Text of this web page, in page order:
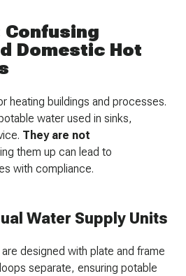
Domestic Hot
heating buildings and processes.
water used in sinks,
They are not
them up can lead to
with compliance.
Water Supply Units
are designed with plate and frame
separate, ensuring potable